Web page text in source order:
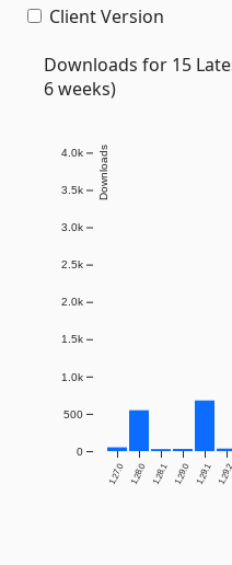
Client Version
Downloads for 15
6 weeks)
1.27.0 1.28.0 1.28.1 1.29.0 1.29.1 1.29.2
0
500
1.0k
1.5k
2.0k
2.5k
3.0k
3.5k
4.0k Downloads